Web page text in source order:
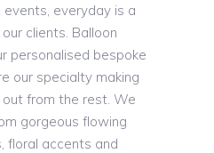
everyday is a
clients. Balloon
personalised bespoke
our specialty making
from the rest. We
gorgeous flowing
floral accents and